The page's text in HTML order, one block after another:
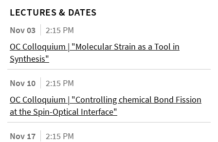
LECTURES & DATES
Nov 03
2:15 PM
OC Colloquium | "Molecular Strain as a Tool in
Synthesis"
Nov 10
2:15 PM
OC Colloquium | "Controlling chemical Bond Fission
at the Spin-Optical Interface"
Nov 17
2:15 PM